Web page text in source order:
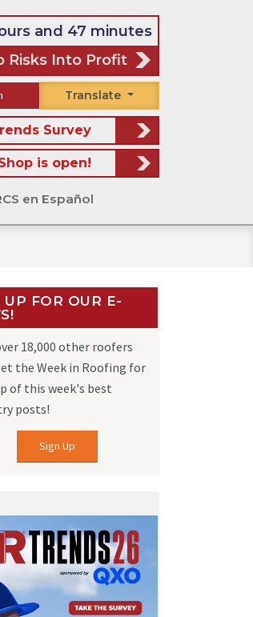
and 47 minutes
Risks Into Profit
Translate
Survey
is open!
en Español
UP FOR OUR E-
18,000 other roofers
the Week in Roofing for
of this week's best
posts!
Sign Up